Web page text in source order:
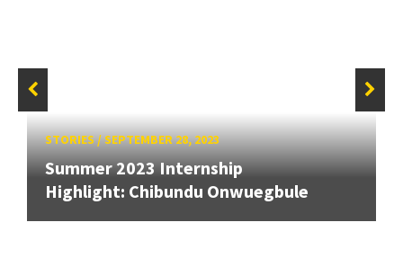
STORIES/SEPTEMBER 28, 2023
Summer 2023 Internship
Highlight: Chibundu Onwuegbule